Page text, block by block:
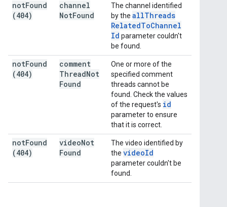
notFound
(404)
channel
NotFound
The channel identified
by the allThreads
RelatedToChannel
Id parameter couldn't
be found.
notFound
(404)
comment
ThreadNot
Found
One or more of the
specified comment
threads cannot be
found. Check the values
of the request's id
parameter to ensure
that it is correct.
notFound
(404)
videoNot
Found
The video identified by
the videoId
parameter couldn't be
found.